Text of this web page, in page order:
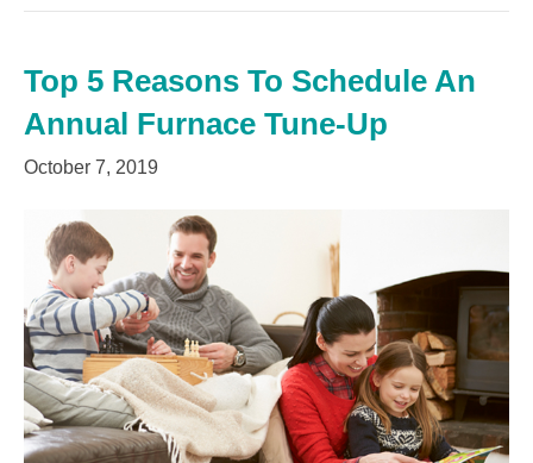
Top 5 Reasons To Schedule An
Annual Furnace Tune-Up
October 7, 2019